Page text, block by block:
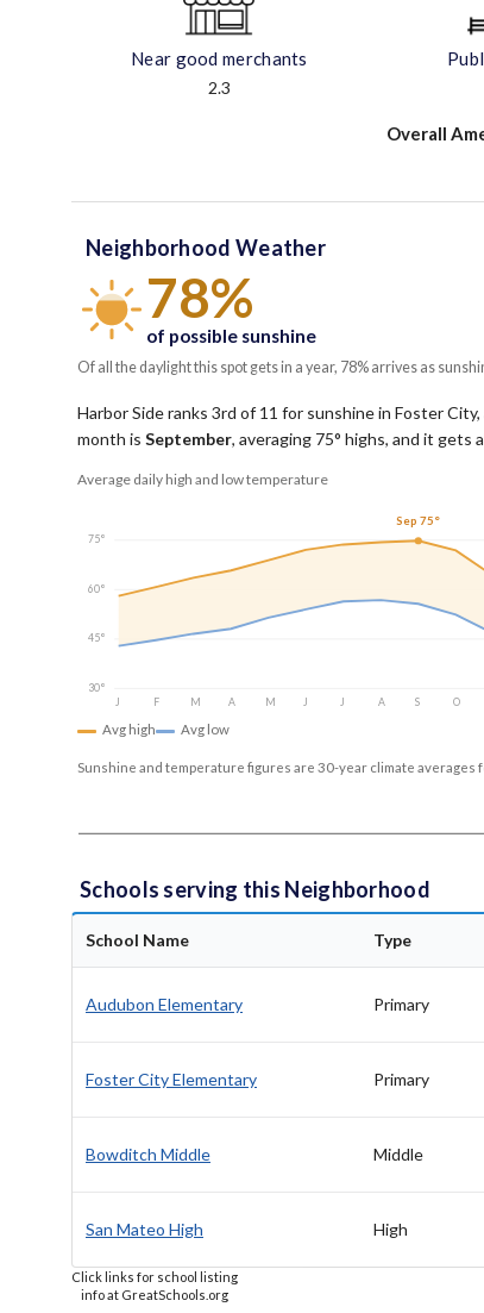
Near good merchants
2.3
Overall
Neighborhood Weather
78%
of possible sunshine
Of all the daylight this spot gets in a year, 78% arrives as
Harbor Side ranks 3rd of 11 for sunshine in Foster
month is September, averaging 75° highs, and it gets
Average daily high and low temperature
75°
60°
45°
30°
J
F M A M J J A S O
Sep 75°
Avg high Avg low
Sunshine and temperature figures are 30-year climate averages
Schools serving this Neighborhood
School Name Type
Audubon Elementary Primary
Foster City Elementary Primary
Bowditch Middle Middle
San Mateo High High
Click links for school listing
info at GreatSchools.org